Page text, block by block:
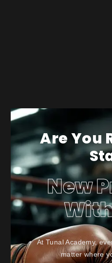
Are You
New
At Tunal Academy,
matter where